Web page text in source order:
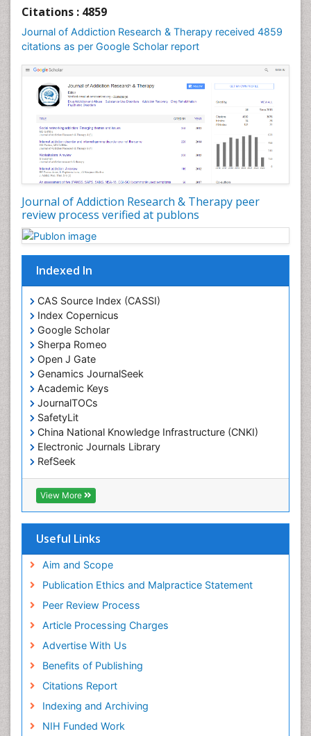
Citations : 4859
Journal of Addiction Research & Therapy received 4859
citations as per Google Scholar report
Journal of Addiction Research & Therapy peer
review process verified at publons
Indexed In
CAS Source Index (CASSI)
Index Copernicus
Google Scholar
Sherpa Romeo
Open J Gate
Genamics JournalSeek
Academic Keys
JournalTOCs
SafetyLit
China National Knowledge Infrastructure (CNKI)
Electronic Journals Library
RefSeek
Hamdard University
EBSCO A-Z
OCLC- WorldCat
Virtual Library of Biology (vifabio)
Geneva Foundation for Medical Education and
Euro Pub
ICMJE
View More
Useful Links
Aim and Scope
Publication Ethics and Malpractice Statement
Peer Review Process
Article Processing Charges
Advertise With Us
Benefits of Publishing
Citations Report
Indexing and Archiving
NIH Funded Work
Counselling
Dental pharmacology
Depression Disorders
Developmental Toxicology
Diagnostic Radiology
Digital Media Impact
Disambiguation
Drug Addiction Treatment
Drug Rehabilitation
Drug Toxicity
Drug-Toxicology
Eating disorder
Ecological Psychology
Economic epidemiology
Emergency Radiology
Emerging Infection
Environmental epidemiology
Environmental pharmacology
Environmental-Toxicology
Epidemiology and Biostatistics
Epidemiology and community health
Epidemiology and disease control
Epidemiology and infection
Facts About Alcoholism
Fluoroscopy Radiology
Food Addiction Research
Food-Toxicology
Forensic Toxicology
Forensic-Toxicology
General Radiology
Genetic epidemiology
Genetic-Toxicology